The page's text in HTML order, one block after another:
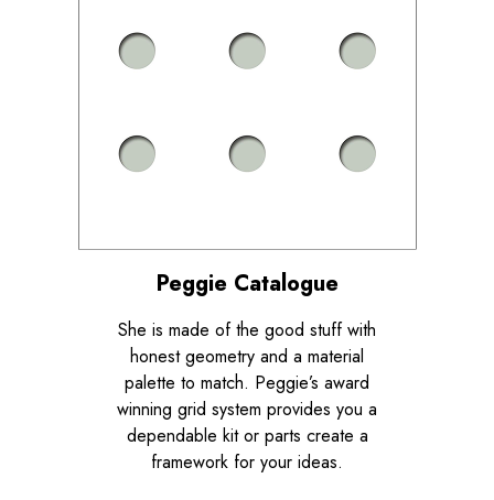
Peggie Catalogue
She is made of the good stuff with
honest geometry and a material
palette to match. Peggie’s award
winning grid system provides you a
dependable kit or parts create a
framework for your ideas.